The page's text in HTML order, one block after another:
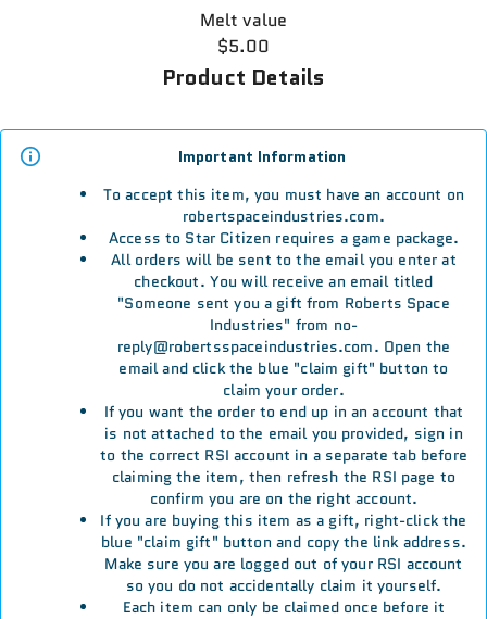
Melt value
$5.00
Product Details
Important Information
To accept this item, you must have an account on
robertspaceindustries.com.
Access to Star Citizen requires a game package.
All orders will be sent to the email you enter at
checkout. You will receive an email titled
"Someone sent you a gift from Roberts Space
Industries" from no-
reply@robertsspaceindustries.com. Open the
email and click the blue "claim gift" button to
claim your order.
If you want the order to end up in an account that
is not attached to the email you provided, sign in
to the correct RSI account in a separate tab before
claiming the item, then refresh the RSI page to
confirm you are on the right account.
If you are buying this item as a gift, right-click the
blue "claim gift" button and copy the link address.
Make sure you are logged out of your RSI account
so you do not accidentally claim it yourself.
Each item can only be claimed once before it